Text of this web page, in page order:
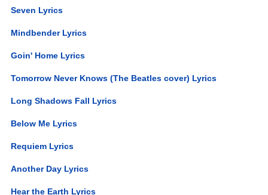
Seven Lyrics
Mindbender Lyrics
Goin' Home Lyrics
Tomorrow Never Knows (The Beatles cover) Lyrics
Long Shadows Fall Lyrics
Below Me Lyrics
Requiem Lyrics
Another Day Lyrics
Hear the Earth Lyrics